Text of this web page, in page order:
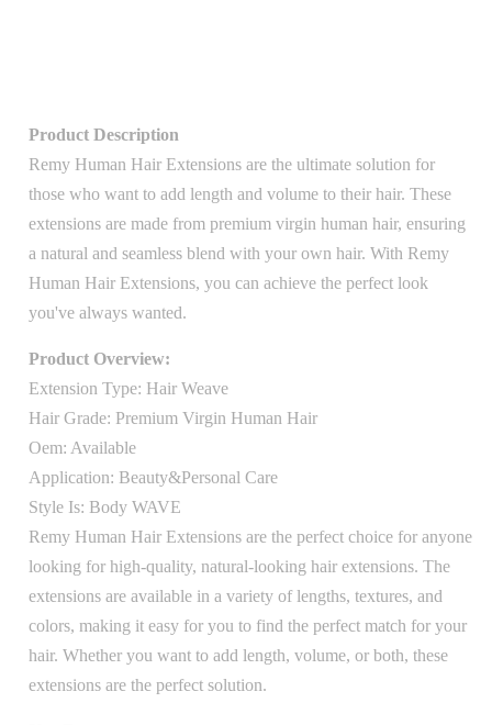
Product Description
Remy Human Hair Extensions are the ultimate solution for
those who want to add length and volume to their hair. These
extensions are made from premium virgin human hair, ensuring
a natural and seamless blend with your own hair. With Remy
Human Hair Extensions, you can achieve the perfect look
you've always wanted.
Product Overview:
Extension Type: Hair Weave
Hair Grade: Premium Virgin Human Hair
Oem: Available
Application: Beauty&Personal Care
Style Is: Body WAVE
Remy Human Hair Extensions are the perfect choice for anyone
looking for high-quality, natural-looking hair extensions. The
extensions are available in a variety of lengths, textures, and
colors, making it easy for you to find the perfect match for your
hair. Whether you want to add length, volume, or both, these
extensions are the perfect solution.